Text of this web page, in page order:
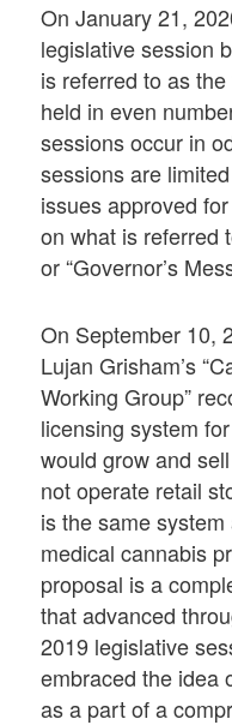
On January 21,
legislative session
is referred to as
held in even
sessions occur in
sessions are
issues approved
on what is referred
or “Governor’s
On September 10,
Lujan Grisham’s
Working Group”
licensing system
would grow and
not operate retail
is the same system
medical cannabis
proposal is a
that advanced
2019 legislative
embraced the idea
as a part of a